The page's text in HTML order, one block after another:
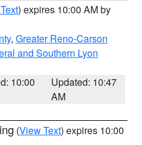
) expires 10:00 AM by
, Greater Reno-Carson
and Southern Lyon
10:00
Updated: 10:47
AM
(View Text) expires 10:00